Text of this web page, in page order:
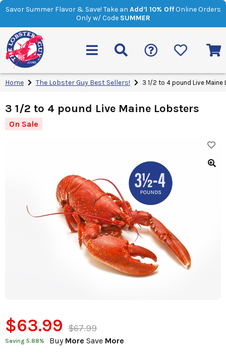
Savor Summer Flavor & Save! Take an Add’l 10% OffOnline Orders
Only w/ Code SUMMER
Home The Lobster Guy Best Sellers! 3 1/2 to 4 pound Live Maine
3 1/2 to 4 pound Live Maine Lobsters
On Sale
$63.99 $67.99
Saving 5.88% Buy More Save More